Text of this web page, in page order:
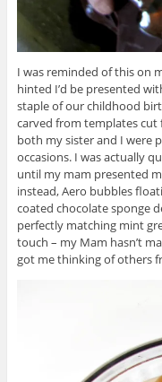
I was reminded of this on
hinted I’d be presented
staple of our childhood
carved from templates cut
both my sister and I were
occasions. I was actually
until my mam presented
instead, Aero bubbles
coated chocolate sponge
perfectly matching mint
touch – my Mam hasn’t
got me thinking of others